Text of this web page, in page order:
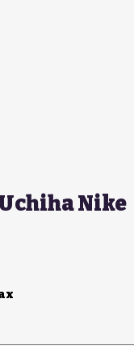
Nike